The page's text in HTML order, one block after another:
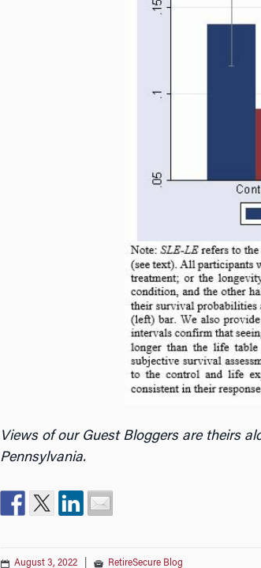
Views of our Guest Bloggers are theirs
Pennsylvania.
August 3, 2022 RetireSecure Blog